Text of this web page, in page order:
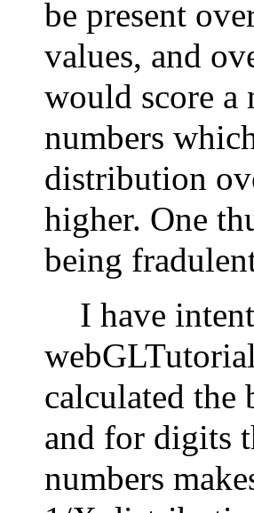
be present
values, and
would score a
numbers
distribution
higher. One
being
I have
calculated the
and for digits
numbers